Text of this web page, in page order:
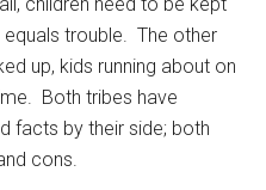
trouble. The other
up, kids running about on
Both tribes have
facts by their side; both
cons.